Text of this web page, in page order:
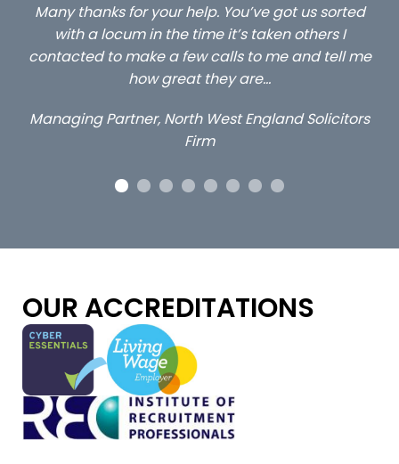
…still with us are the 3 senior property and private
client locums you placed with us – all three
excellent and long term- many thanks.